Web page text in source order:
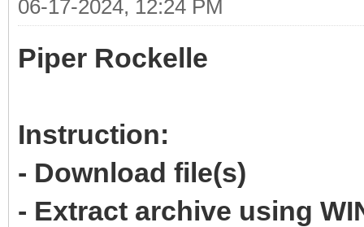
06-17-2024, 12:24 PM
Piper Rockelle
Instruction:
- Download file(s)
- Extract archive using